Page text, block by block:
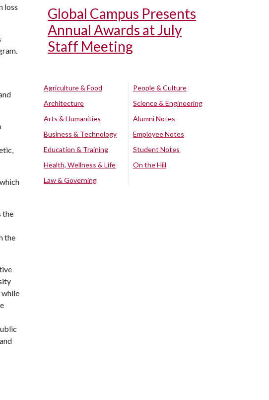
loss
the
the
while
Global Campus Presents
Annual Awards at July
Staff Meeting
Agriculture & Food
Architecture
Arts & Humanities
Business & Technology
Education & Training
Health, Wellness & Life
Law & Governing
People & Culture
Science & Engineering
Alumni Notes
Employee Notes
Student Notes
On the Hill